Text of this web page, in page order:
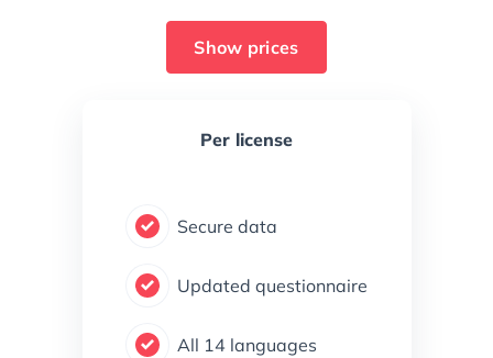
Show prices
Per license
Secure data
Updated questionnaire
All 14 languages